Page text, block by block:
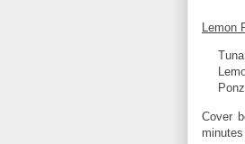
Lemon
Cover